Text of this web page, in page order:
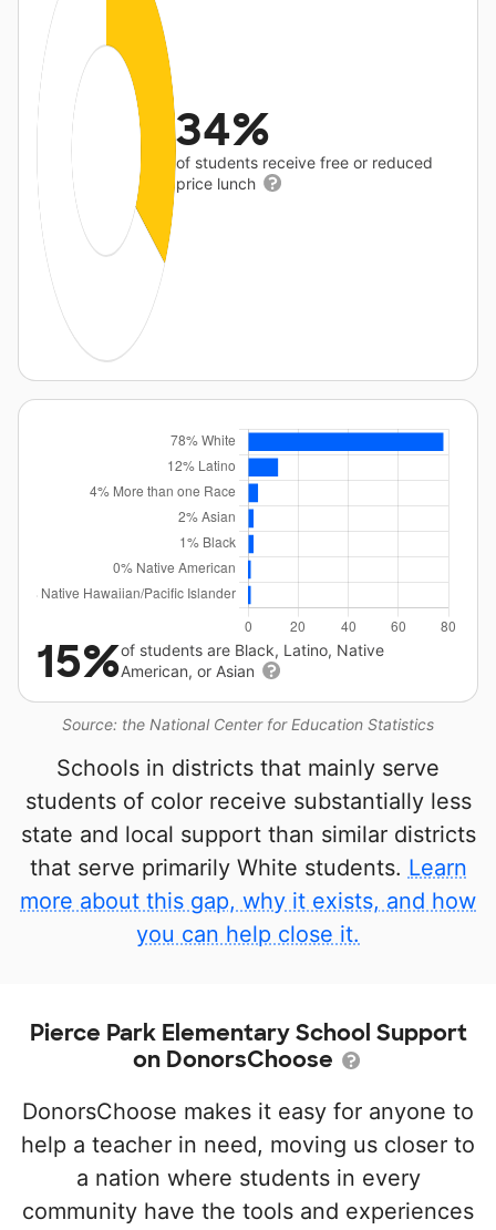
34%
of students receive free or reduced
price lunch
Source: the National Center for Education Statistics
15%of students are Black, Latino, Native
American, or Asian
Schools in districts that mainly serve
students of color receive substantially less
state and local support than similar districts
that serve primarily White students. Learn
more about this gap, why it exists, and how
you can help close it.
Pierce Park Elementary School Support
on DonorsChoose
DonorsChoose makes it easy for anyone to
help a teacher in need, moving us closer to
a nation where students in every
community have the tools and experiences